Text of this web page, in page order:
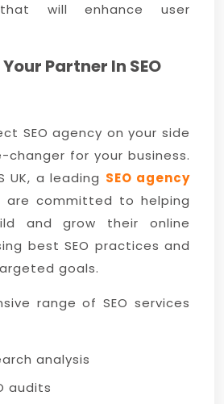
will enhance user
Your Partner In SEO
SEO agency on your side
for your business.
UK, a leading SEO agency
are committed to helping
and grow their online
best SEO practices and
goals.
range of SEO services
analysis
audits